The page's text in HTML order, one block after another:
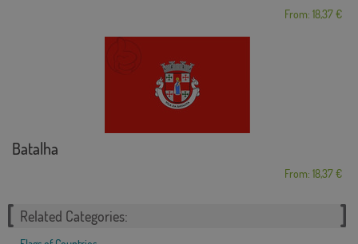
From: 18,37 €
Batalha
From: 18,37 €
Related Categories: